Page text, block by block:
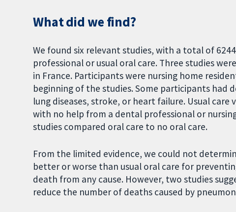
What did we find?
We found six relevant studies, with a total of
professional or usual oral care. Three studies
in France. Participants were nursing home
beginning of the studies. Some participants had
lung diseases, stroke, or heart failure. Usual
with no help from a dental professional or
studies compared oral care to no oral care.
From the limited evidence, we could not
better or worse than usual oral care for
death from any cause. However, two studies
reduce the number of deaths caused by